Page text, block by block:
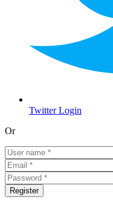
Twitter Login
Or